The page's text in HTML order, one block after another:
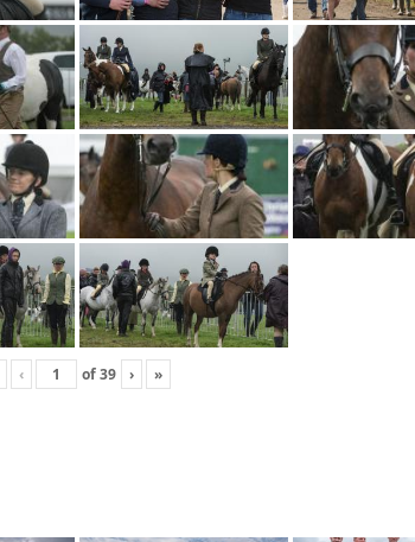
‹ of39 › »